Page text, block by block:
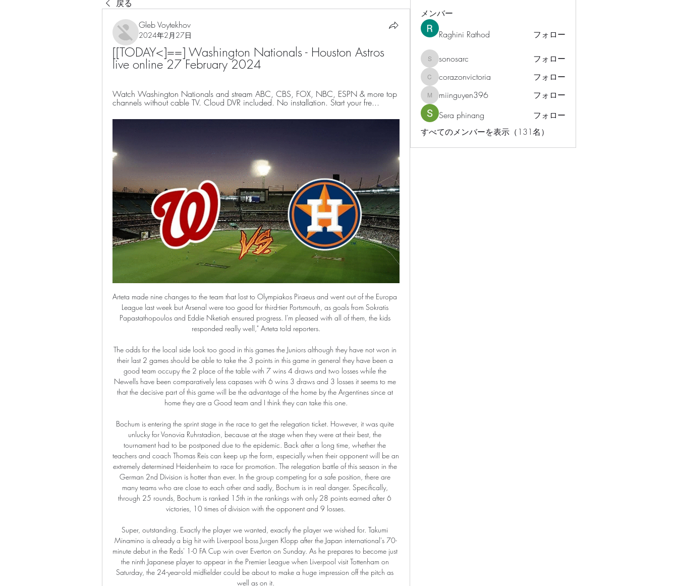
戻る
Gleb Voytekhov
2024年2月27日
[[TODAY<]==] Washington Nationals - Houston Astros
live online 27 February 2024
Watch Washington Nationals and stream ABC, CBS, FOX, NBC, ESPN & more top
channels without cable TV. Cloud DVR included. No installation. Start your fre...
Arteta made nine changes to the team that lost to Olympiakos Piraeus and went out of the Europa League last week but Arsenal were too good for third-tier Portsmouth, as goals from Sokratis Papastathopoulos and Eddie Nketiah ensured progress. I'm pleased with all of them, the kids responded really well," Arteta told reporters.

The odds for the local side look too good in this games the Juniors although they have not won in their last 2 games should be able to take the 3 points in this game in general they have been a good team occupy the 2 place of the table with 7 wins 4 draws and two losses while the Newells have been comparatively less capases with 6 wins 3 draws and 3 losses it seems to me that the decisive part of this game will be the advantage of the home by the Argentines since at home they are a Good team and I think they can take this one.

Bochum is entering the sprint stage in the race to get the relegation ticket. However, it was quite unlucky for Vonovia Ruhrstadion, because at the stage when they were at their best, the tournament had to be postponed due to the epidemic. Back after a long time, whether the teachers and coach Thomas Reis can keep up the form, especially when their opponent will be an extremely determined Heidenheim to race for promotion. The relegation battle of this season in the German 2nd Division is hotter than ever. In the group competing for a safe position, there are many teams who are close to each other and sadly, Bochum is in real danger. Specifically, through 25 rounds, Bochum is ranked 15th in the rankings with only 28 points earned after 6 victories, 10 times of division with the opponent and 9 losses.

Super, outstanding. Exactly the player we wanted, exactly the player we wished for. Takumi Minamino is already a big hit with Liverpool boss Jurgen Klopp after the Japan international's 70-minute debut in the Reds' 1-0 FA Cup win over Everton on Sunday. As he prepares to become just the ninth Japanese player to appear in the Premier League when Liverpool visit Tottenham on Saturday, the 24-year-old midfielder could be about to make a huge impression off the pitch as well as on it.

Astros vs. Nationals: MLB World Series Game 1 live stream Oct 22, 2019 — Watch Now: The Houston Astros host the Washington Nationals in Game 1 of the 2019 World Series at Minute Maid Park on Tuesday.

in Hungary OTP Bank Liga, Fehervar host Debrecen. Fever is number 2 team, Debrecen is number 11 team in the table. The decisive favorites of this match are Fehervar FC. Fehervar is playing very good this season and now has 56 points. But in the recent matches they could not win 4 of the 5. In the matches played so far they have won 16 matches, 8 matches ended in draw and they only lost 5 matches.

Another very interesting friendly match for today and this one will be play in Northern Balkans, or in Slovenia. Nafta and Beltinci are two small teams who are not so good in quality and they are have in last few seasons main goal and that is goal to play in elite league in this country, what will not be easy to do. Nafta is few years ago played in elite one season but this one, they are again, like today's rival, also in second division. I see here very relaxing match, with plenty of chances and goals, that is real. 

As good as Peterborough are/can be, this appears to be an excellent opportunity for Pompey to continue scoring multiple goals. Punters can profit by siding with 'Portsmouth Over 1.5 Team Goals'. Jackett's men have really hit their stride in front of goal in recent times, scoring not two but three or more in each of their last three in League 1. Moreover, Portsmouth rank as the third-best team in the league when it comes to shots on target for at home. Add the fact that Posh have shipped 11 in their last five away, conceding two or more in three of those, and home goals really start to appeal.

AC Milan have won 15 of their 19 first Serie A games of a new year in the 21st century (D2 L2), winning each of their last three. Meanwhile, Samp head into this clash with four defeats in five, having lost 75% of their away Serie A games so far this term. That’s set Milan up as the heavy favourites, while the Rossoneri have already beaten the bottom three so far.

In general, Bristol Rovers have done very well this term. It's tough to know what to expect from them once a new manager is appointed, but based on what they've done s far, it's fair to say that they're certainly one of the sides that looks likely to be involved in the play-off mix.

Scotland's 42 professional clubs voted digitally on the SPFL's proposal to end the season in all four divisions if the remaining games cannot be played. However no outcome was declared on Friday as Dundee did not cast their vote before the deadline. The Championship club's vote will also determine whether the Premiership standings are decided on a points-per-game basis if the league's board decide the remaining games cannot be played.

They are four points behind fifth-placed Manchester United, whom they were due to play before the coronavirus led to the Premier League being suspended with nine games remaining. There will be no matches before April 30, with clubs due to meet next week to discuss the next steps. It's such a strange situation, no-one has been in this situation before.

Assisted by Giovani Lo Celso. Posted at 117' Attempt blocked. Gedson Fernandes (Tottenham Hotspur) right footed shot from the left side of the box is blocked. Assisted by Erik Lamela. Posted at 116' Kenny McLean (Norwich City) wins a free kick in the attacking half. Posted at 116' Foul by Giovani Lo Celso (Tottenham Hotspur). Posted at 113' Erik Lamela (Tottenham Hotspur) wins a free kick on the right wing.

SAVE! Maybe not game over just yet. Lanzini sets up Robert Snodgrass on the edge of the box but his fierce shot is well tipped around the post by Alisson. POST! Almost a comical own goal from Trent Alexander-Arnold. Declan Rice did well to dart through the middle, fire for goal, which Alisson beat away, Alexander-Arnold tried to hook the ball clear, but inadvertently sliced onto his own post, before Liverpool do clear.

Posted at 79' Daniel James (Manchester United) wins a free kick on the left wing. Posted at 79' Foul by Moise Kean (Everton). Posted at 78' VAR Decision: Goal Manchester United - Manchester United 1-1 Everton (Mason Greenwood). Goal!Posted at 77' Goal! Manchester United 1, Everton 1. Mason Greenwood (Manchester United) left footed shot from outside the box to the bottom right corner. Assisted by Daniel James.

A fourth was scored through Mbappe when the young Frenchman was released clean through on goal, sweeping a finish past Fernando Muslera, before he was felled in the box and substitute Edinson Cavani rolled a penalty kick into the back of the net, capping the scoring at 5-0 and drawing a line in the sand for the French side in this season’s Champions League.

Watford have won just one of their past 10 Premier League matches (W1 D3 L6), a 3-0 win over champions Liverpool in February. Hornets goalkeeper Ben Foster, 37, is the 19th player - and the oldest - to make 100 consecutive Premier League appearances. Danny Ings has been directly involved in 12 goals in his past 11 away Premier League starts for Southampton (10 goals, two assists).

Manchester City still have a lot to play for this season even if their title looks to be lost. They are in good form in the league and winning plenty of away goals with Sergio Aguero in hot form too. Tottenham are inconsistent and missing Harry Kane's goals. An away win is the prediction for this game.

If it's a choice between football and the good of the wider society, it's no contest. The Premier League considered holding matches in empty stadiums but after Arsenal manager Mikel Arteta and Chelsea winger Callum Hudson-Odoi tested positive for the virus, it held an emergency meeting on Friday and suspended the league.

After transitioning and spending time away from the game, Walker ended up playing again - firstly with Soho FC and latterly Bristol Panthers. I missed being part of a team, the camaraderie, the team spirit. So finding these clubs and having football back in my life was a relief like you wouldn't believe. It's that sense of being able to belong in the beautiful game without hiding who you are that is driving Timms and the other organisers of Football Pride.

Houston Astros - Washington Nationals: Live Stream & TV Where to live stream & watch Houston Astros - Washington Nationals: Is it on Prime Video? Discover all live stream and TV options now on JustWatch!

Why? Since that 9-0 defeat Southampton have conceded just 13 Premier League goals in 11 matches - in this time, only Liverpool (seven) and Leicester (11) have conceded fewer. Is Ayoze Perez on for another hat-trick?Who else to consider. Since Carlo Ancelotti's first Premier League match in charge on 26 December, Everton have had more shots than any other team (50). Joao Moutinho has 14 Premier League assists for Wolves, the most of any player for the club.

Sure, Manuel Pellegrini might have won titles on two continents, but did he think to tell Noble “Hey, why not score the opener thanks to a massive deflection”? Or to activate Sébastien Haller by suggesting “Try one of those flying scissor volleys”? Pretty clever of Moyes to begin his second spell with a game against Bournemouth, too.

He's been fit to play for a period but of course we were blessed at centre back with good performances from Cahill and Tomkins," Hodgson added. So he's had to wait for his chance. He played a full game for the Under-23s, played on Saturday for a considerable period in the second half. Palace, who ended a winless run of five league games against Burnley, are 11th in the table with 18 points from 14 games.

Game over? Nobody told Roy Keane. His header gave United hope, and, even after a booking for a hack on Zinedine Zidane ruled him out of any potential final, the Ir
メンバー
Raghini Rathod フォロー
sonosarc
sonosarc フォロー
corazonvictoria
corazonvictoria フォロー
miinguyen396
miinguyen396
フォロー
Sera phinang
フォロー
すべてのメンバーを表示（131名）